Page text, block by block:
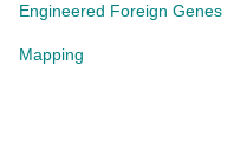
Engineered Foreign Genes
Mapping